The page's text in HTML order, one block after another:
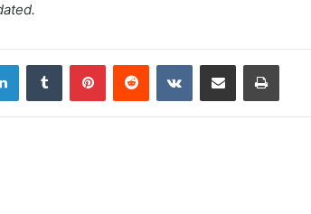
LinkedInTumblr PinterestReddit VKontakteShare via Email Print